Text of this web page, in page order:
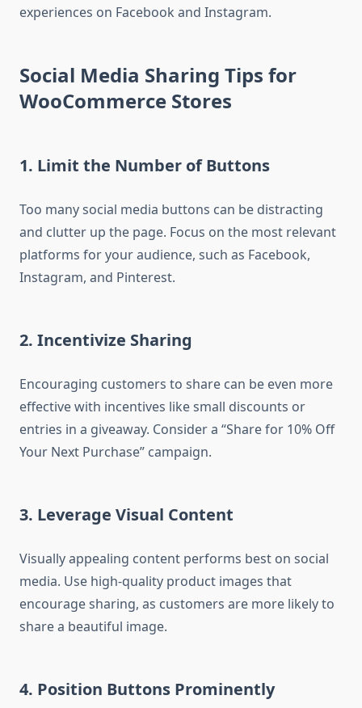
experiences on Facebook and Instagram.
Social Media Sharing Tips for
WooCommerce Stores
1. Limit the Number of Buttons
Too many social media buttons can be distracting
and clutter up the page. Focus on the most relevant
platforms for your audience, such as Facebook,
Instagram, and Pinterest.
2. Incentivize Sharing
Encouraging customers to share can be even more
effective with incentives like small discounts or
entries in a giveaway. Consider a “Share for 10% Off
Your Next Purchase” campaign.
3. Leverage Visual Content
Visually appealing content performs best on social
media. Use high-quality product images that
encourage sharing, as customers are more likely to
share a beautiful image.
4. Position Buttons Prominently